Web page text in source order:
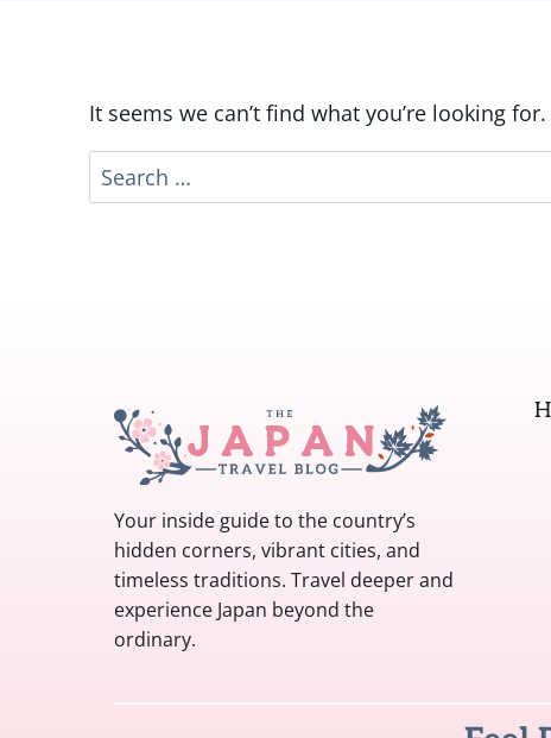
It seems we can’t find what you’re looking
Search
for:
Your inside guide to the country’s
hidden corners, vibrant cities, and
timeless traditions. Travel deeper and
experience Japan beyond the
ordinary.